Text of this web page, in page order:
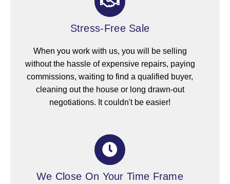
Stress-Free Sale
When you work with us, you will be selling
without the hassle of expensive repairs, paying
commissions, waiting to find a qualified buyer,
cleaning out the house or long drawn-out
negotiations. It couldn't be easier!
We Close On Your Time Frame